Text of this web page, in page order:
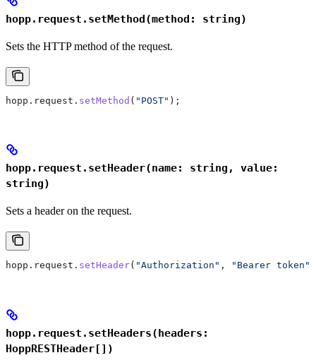
hopp.request.setMethod(method: string)
Sets the HTTP method of the request.
hopp . request . setMethod ( "POST" );
hopp.request.setHeader(name: string, value:
string)
Sets a header on the request.
hopp . request . setHeader( "Authorization" , "Bearer token"
hopp.request.setHeaders(headers:
HoppRESTHeader[])